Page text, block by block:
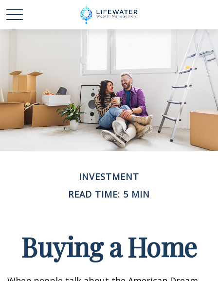
INVESTMENT
READ TIME: 5 MIN
Buying a Home